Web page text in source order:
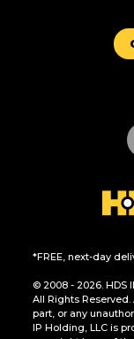
*FREE, next-day
© 2008 - 2026. HDS
All Rights
part, or any
IP Holding, LLC is